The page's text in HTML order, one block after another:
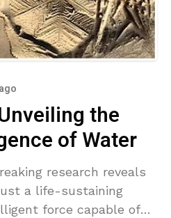
the
of Water
research reveals
a life-sustaining
force capable of